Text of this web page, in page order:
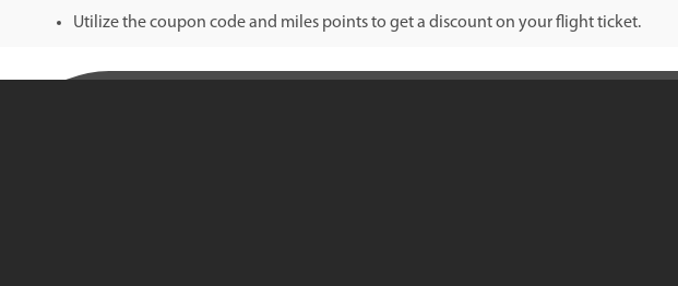
Utilize the coupon code and miles points to get a discount on your flight ticket.